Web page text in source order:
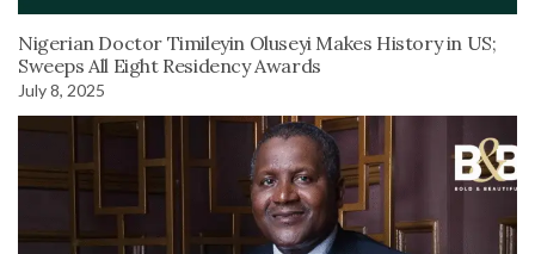
Nigerian Doctor Timileyin Oluseyi Makes History in US;
Sweeps All Eight Residency Awards
July 8, 2025